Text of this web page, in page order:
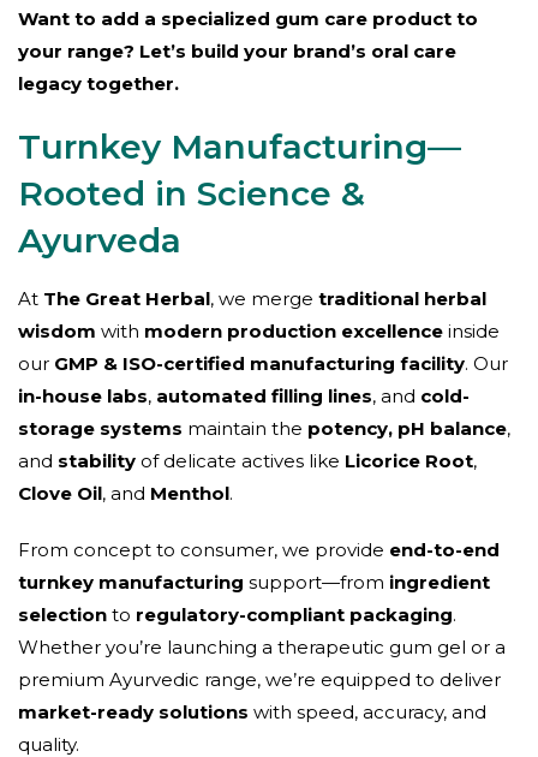
Want to add a specialized gum care product to
your range? Let’s build your brand’s oral care
legacy together.
Turnkey Manufacturing—
Rooted in Science &
Ayurveda
At The Great Herbal, we merge traditional herbal
wisdom with modern production excellence inside
our GMP & ISO-certified manufacturing facility. Our
in-house labs, automated filling lines, and cold-
storage systems maintain the potency, pH balance,
and stability of delicate actives like Licorice Root,
Clove Oil, and Menthol.
From concept to consumer, we provide end-to-end
turnkey manufacturing support—from ingredient
selection to regulatory-compliant packaging.
Whether you’re launching a therapeutic gum gel or a
premium Ayurvedic range, we’re equipped to deliver
market-ready solutions with speed, accuracy, and
quality.